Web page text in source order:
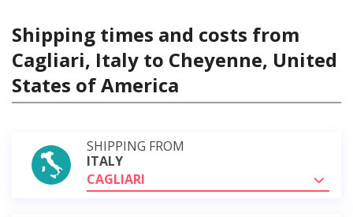
Shipping times and costs from
Cagliari, Italy to Cheyenne, United
States of America
SHIPPING FROM
ITALY
CAGLIARI